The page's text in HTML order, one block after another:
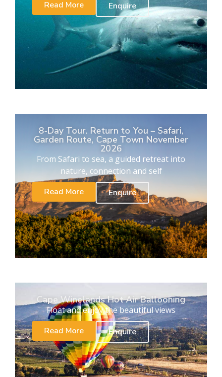
Read More
Enquire
8-Day Tour. Return to You – Safari,
Garden Route, Cape Town November
2026
From Safari to sea, a guided retreat into
nature, connection and self
Read More
Enquire
Cape Winelands Hot Air Ballooning
Float and enjoy the beautiful views
Read More
Enquire